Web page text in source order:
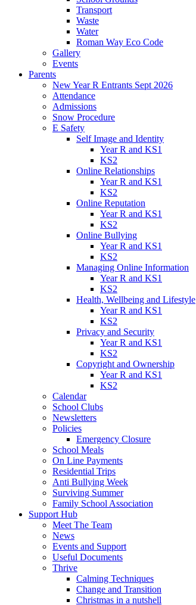
Transport
Waste
Water
Roman Way Eco Code
Gallery
Events
Parents
New Year R Entrants Sept 2026
Attendance
Admissions
Snow Procedure
E Safety
Self Image and Identity
Year R and KS1
KS2
Online Relationships
Year R and KS1
KS2
Online Reputation
Year R and KS1
KS2
Online Bullying
Year R and KS1
KS2
Managing Online Information
Year R and KS1
KS2
Health, Wellbeing and Lifestyle
Year R and KS1
KS2
Privacy and Security
Year R and KS1
KS2
Copyright and Ownership
Year R and KS1
KS2
Calendar
School Clubs
Newsletters
Policies
Emergency Closure
School Meals
On Line Payments
Residential Trips
Anti Bullying Week
Surviving Summer
Family School Association
Support Hub
Meet The Team
News
Events and Support
Useful Documents
Thrive
Calming Techniques
Change and Transition
Christmas in a nutshell